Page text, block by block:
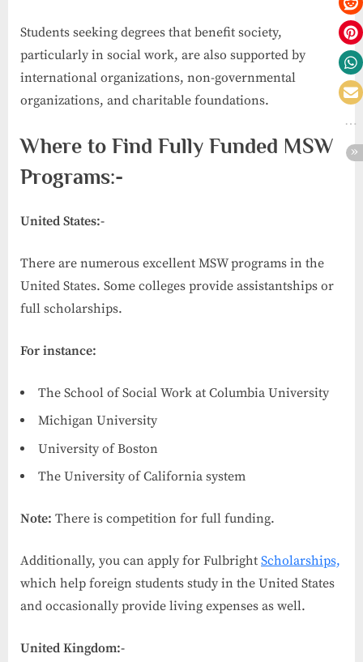
Students seeking degrees that benefit society,
particularly in social work, are also supported by
international organizations, non-governmental
organizations, and charitable foundations.
Where to Find Fully Funded MSW
Programs:-
United States:-
There are numerous excellent MSW programs in the
United States. Some colleges provide assistantships or
full scholarships.
For instance:
The School of Social Work at Columbia University
Michigan University
University of Boston
The University of California system
Note: There is competition for full funding.
Additionally, you can apply for Fulbright Scholarships,
which help foreign students study in the United States
and occasionally provide living expenses as well.
United Kingdom:-